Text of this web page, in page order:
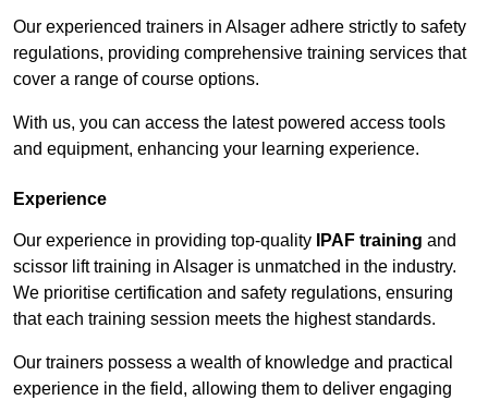
Our experienced trainers in Alsager adhere strictly to safety
regulations, providing comprehensive training services that
cover a range of course options.
With us, you can access the latest powered access tools
and equipment, enhancing your learning experience.
Experience
Our experience in providing top-quality IPAF training and
scissor lift training in Alsager is unmatched in the industry.
We prioritise certification and safety regulations, ensuring
that each training session meets the highest standards.
Our trainers possess a wealth of knowledge and practical
experience in the field, allowing them to deliver engaging